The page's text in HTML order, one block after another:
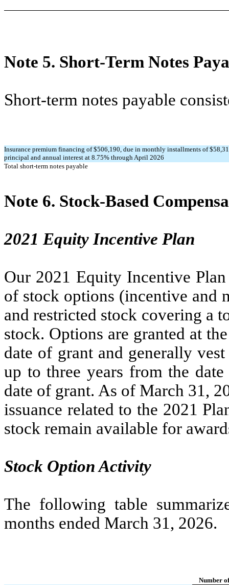
Note 5. Short-Term Notes
Short-term notes payable
Insurance premium financing of $506,190, due in monthly installments of $
principal and annual interest at 8.75% through April 2026
Total short-term notes payable
Note 6. Stock-Based
2021 Equity Incentive Plan
Our 2021 Equity Incentive
of stock options (incentive and
and restricted stock covering a
stock. Options are granted at
date of grant and generally
up tothree years from the
date of grant. As of March 31,
issuance related to the 2021
stock remain available for
Stock Option Activity
The following table
months ended March 31, 2026.
Number